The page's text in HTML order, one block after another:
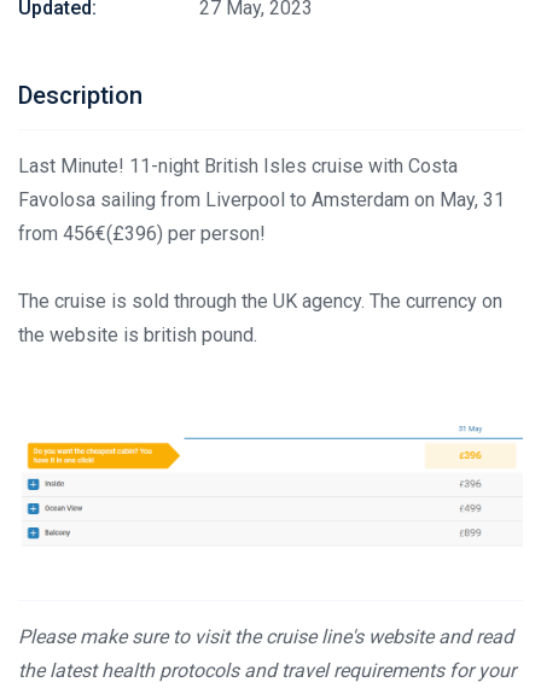
Updated:
27 May, 2023
Description
Last Minute! 11-night British Isles cruise with Costa
Favolosa sailing from Liverpool to Amsterdam on May, 31
from 456€(£396) per person!
The cruise is sold through the UK agency. The currency on
the website is british pound.
Please make sure to visit the cruise line's website and read
the latest health protocols and travel requirements for your